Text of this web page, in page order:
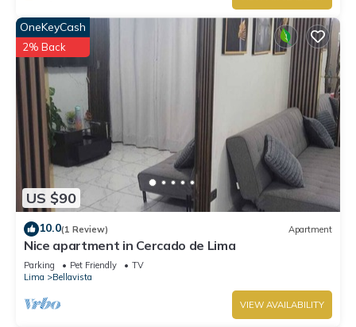
US $90
OneKeyCash
2% Back
10.0(1 Review) Apartment
Nice apartment in Cercado de Lima
Parking Pet Friendly
TV
Lima
Bellavista
VIEW AVAILABILITY